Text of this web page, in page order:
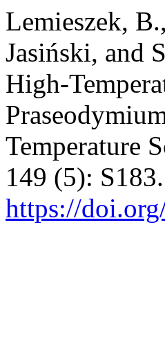
Lemieszek,
Jasiński, and
High-
Temperature
149 (5): S183.
https://